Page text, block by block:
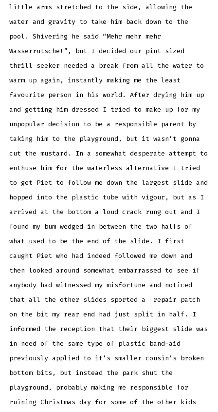
little arms stretched to the side, allowing the
water and gravity to take him back down to the
pool. Shivering he said “Mehr mehr mehr
Wasserrutsche!”, but I decided our pint sized
thrill seeker needed a break from all the water to
warm up again, instantly making me the least
favourite person in his world. After drying him up
and getting him dressed I tried to make up for my
unpopular decision to be a responsible parent by
taking him to the playground, but it wasn’t gonna
cut the mustard. In a somewhat desperate attempt to
enthuse him for the waterless alternative I tried
to get Piet to follow me down the largest slide and
hopped into the plastic tube with vigour, but as I
arrived at the bottom a loud crack rung out and I
found my bum wedged in between the two halfs of
what used to be the end of the slide. I first
caught Piet who had indeed followed me down and
then looked around somewhat embarrassed to see if
anybody had witnessed my misfortune and noticed
that all the other slides sported a repair patch
on the bit my rear end had just split in half. I
informed the reception that their biggest slide was
in need of the same type of plastic band-aid
previously applied to it’s smaller cousin’s broken
bottom bits, but instead the park shut the
playground, probably making me responsible for
ruining Christmas day for some of the other kids